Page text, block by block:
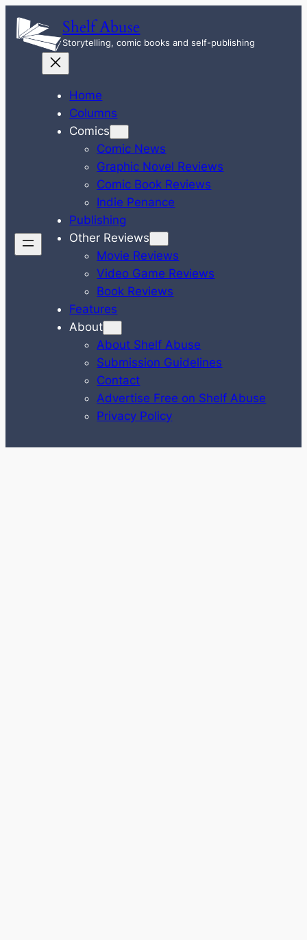
Skip
content
Shelf Abuse
Storytelling, comic books and self-publishing
Home
Columns
Comics
Comic News
Graphic Novel Reviews
Comic Book Reviews
Indie Penance
Publishing
Other Reviews
Movie Reviews
Video Game Reviews
Book Reviews
Features
About
About Shelf Abuse
Submission Guidelines
Contact
Advertise Free on Shelf Abuse
Privacy Policy